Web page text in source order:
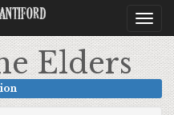
Elders